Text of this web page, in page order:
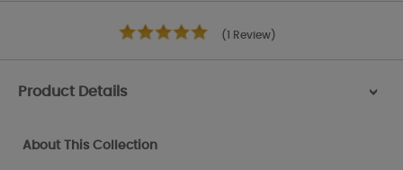
(1 Review)
Product Details >
About This Collection